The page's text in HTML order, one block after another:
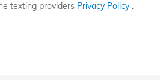
texting providers Privacy Policy .